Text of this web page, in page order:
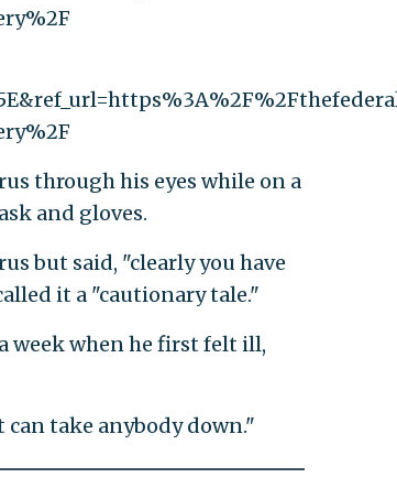
through his eyes while on a
and gloves.
but said, "clearly you have
it a "cautionary tale."
week when he first felt ill,
can take anybody down."